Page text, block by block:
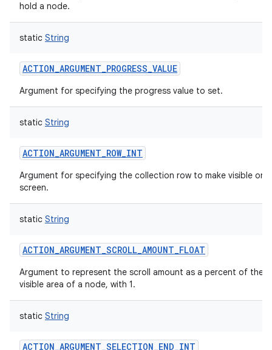
hold a node.
static String
ACTION_ARGUMENT_PROGRESS_VALUE
Argument for specifying the progress value to set.
static String
ACTION_ARGUMENT_ROW_INT
Argument for specifying the collection row to make visible on
screen.
static String
ACTION_ARGUMENT_SCROLL_AMOUNT_FLOAT
Argument to represent the scroll amount as a percent of the
visible area of a node, with 1.
static String
ACTION_ARGUMENT_SELECTION_END_INT